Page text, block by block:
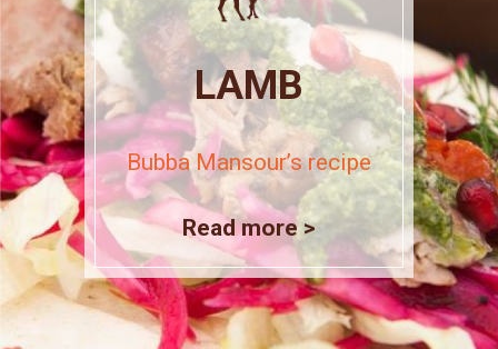
LAMB
Bubba Mansour’s recipe
Read more >